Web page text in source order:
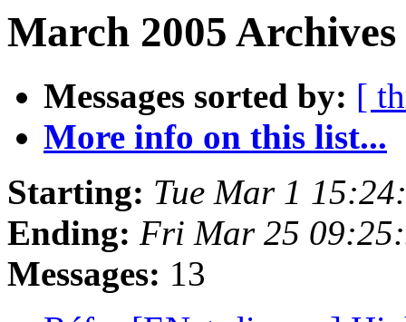
March 2005
Messages sorted by: [
More info on this list...
Starting: Tue Mar 1
Ending: Fri Mar 25
Messages: 13